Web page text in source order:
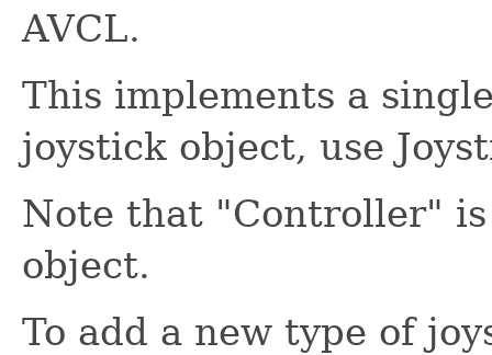
AVCL.
This implements a
joystick object, use
Note that "Controller"
object.
To add a new type of